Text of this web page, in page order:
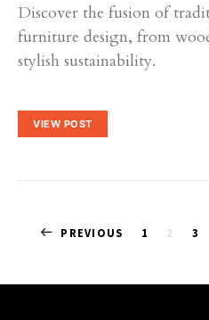
Discover the fusion of
furniture design, from
stylish sustainability.
VIEW POST
PREVIOUS 1 2 3